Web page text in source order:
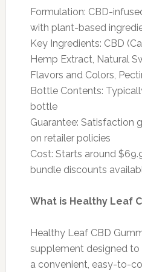
Formulation: CBD-
with plant-based
Key Ingredients: CBD
Hemp Extract, Natural
Flavors and Colors,
Bottle Contents:
bottle
Guarantee: Satisfaction
on retailer policies
Cost: Starts around
bundle discounts
What is Healthy Leaf
Healthy Leaf CBD
supplement designed to
a convenient, easy-to-